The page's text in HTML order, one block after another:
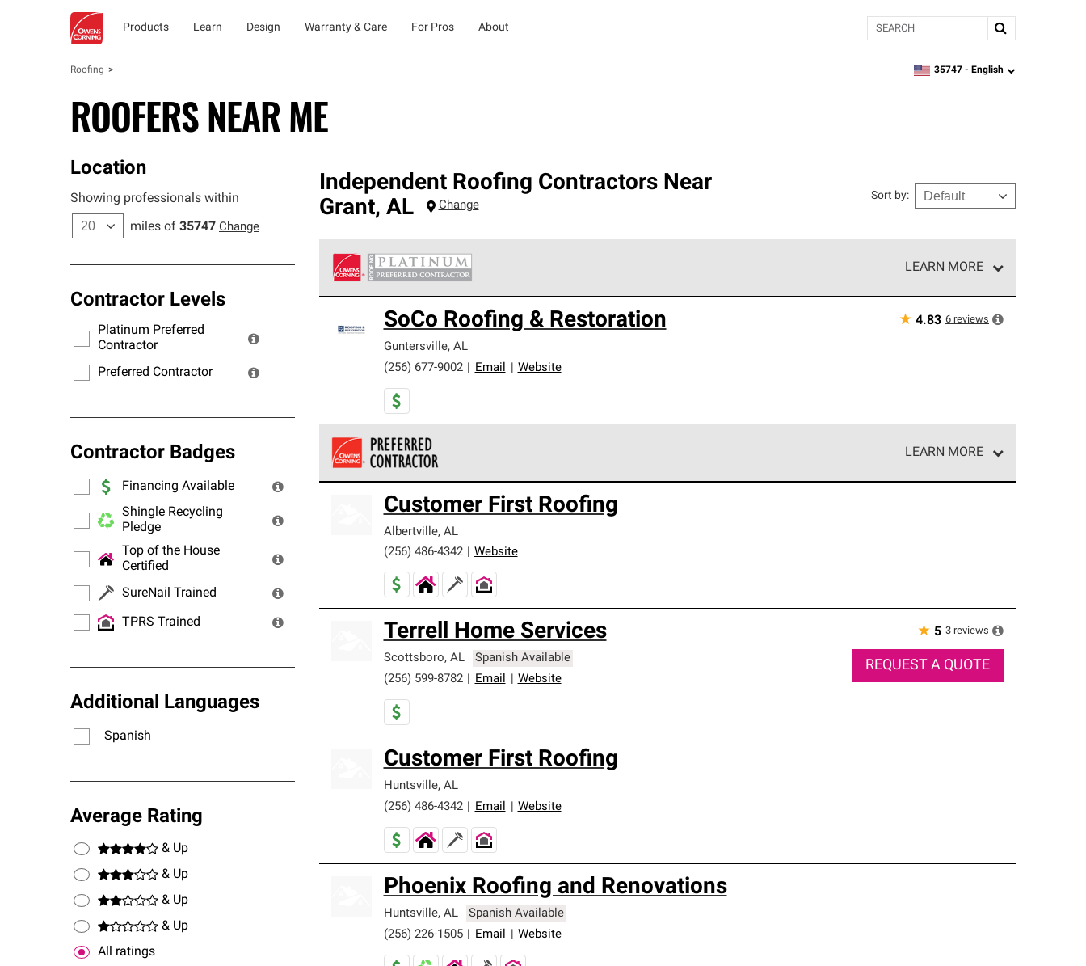
Products Learn Design Warranty & Care For Pros About Search
Roofing zipcode,language
35747 - English
ROOFERS NEAR ME
Location
Showing professionals within
miles of 35747 Change
Contractor Levels
Platinum Preferred
Contractor
Preferred Contractor
Contractor Badges
Financing Available
Shingle Recycling
Pledge
Top of the House
Certified
SureNail Trained
TPRS Trained
Additional Languages
Spanish
Average Rating
& Up
& Up
& Up
& Up
All ratings
Independent Roofing Contractors Near
Grant, AL Change
Sort by:
LEARN MORE
standards for professionalism, reliability and unparalleled craftsmanship. Only they can offer our best roofing system
warranty.
SoCo Roofing & Restoration
Guntersville, AL
(256) 677-9002
Email Website
★ 4.83 6 reviews
LEARN MORE
standards and strict requirements for professionalism and reliability.
Customer First Roofing
Albertville, AL
(256) 486-4342
Website
Terrell Home Services
Scottsboro, AL
Spanish Available
(256) 599-8782
Email Website
★ 5 3 reviews
REQUEST A QUOTE
Customer First Roofing
Huntsville, AL
(256) 486-4342
Email Website
Phoenix Roofing and Renovations
Huntsville, AL
Spanish Available
(256) 226-1505
Email Website